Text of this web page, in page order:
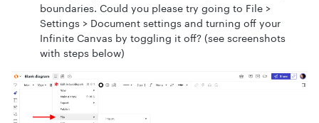
boundaries. Could you please try going to File >
Settings > Document settings and turning off your
Infinite Canvas by toggling it off? (see screenshots
with steps below)